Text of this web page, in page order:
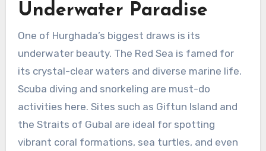
Underwater Paradise
One of Hurghada’s biggest draws is its
underwater beauty. The Red Sea is famed for
its crystal-clear waters and diverse marine life.
Scuba diving and snorkeling are must-do
activities here. Sites such as Giftun Island and
the Straits of Gubal are ideal for spotting
vibrant coral formations, sea turtles, and even